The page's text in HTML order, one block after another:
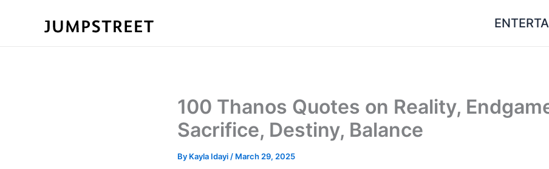
100 Thanos Quotes on Reality,
Sacrifice, Destiny, Balance
By Kayla Idayi / March 29, 2025